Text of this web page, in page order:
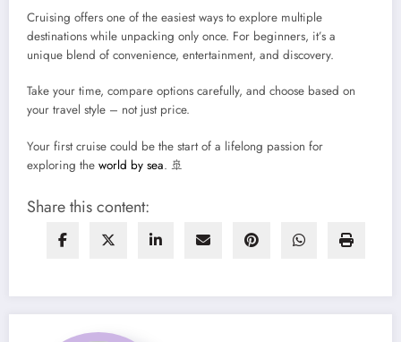
Cruising offers one of the easiest ways to explore multiple
destinations while unpacking only once. For beginners, it’s a
unique blend of convenience, entertainment, and discovery.
Take your time, compare options carefully, and choose based on
your travel style – not just price.
Your first cruise could be the start of a lifelong passion for
exploring the world by sea. 🚢
Share this content: